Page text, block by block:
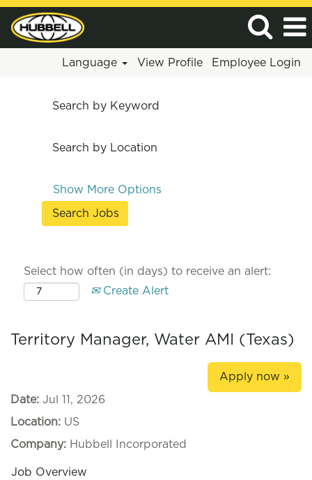
Language View Profile Employee Login
Search by Keyword
Search by Location
Show More Options
Select how often (in days) to receive an alert:
Create Alert
Territory Manager, Water AMI (Texas)
Apply now »
Date: Jul 11, 2026
Location: US
Company: Hubbell Incorporated
Job Overview